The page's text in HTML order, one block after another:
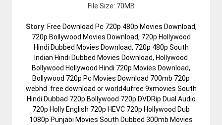
File Size: 70MB
Story: Free Download Pc 720p 480p Movies Download,
720p Bollywood Movies Download, 720p Hollywood
Hindi Dubbed Movies Download, 720p 480p South
Indian Hindi Dubbed Movies Download, Hollywood
Bollywood Hollywood Hindi 720p Movies Download,
Bollywood 720p Pc Movies Download 700mb 720p
webhd free download or world4ufree 9xmovies South
Hindi Dubbad 720p Bollywood 720p DVDRip Dual Audio
720p Holly English 720p HEVC 720p Hollywood Dub
1080p Punjabi Movies South Dubbed 300mb Movies